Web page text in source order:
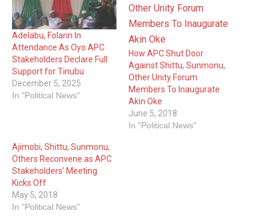
Adelabu, Folarin In
Attendance As Oyo APC
Stakeholders Declare Full
Support for Tinubu
December 5, 2025
In "Political News"
How APC Shut Door
Against Shittu, Sunmonu,
Other Unity Forum
Members To Inaugurate
Akin Oke
June 5, 2018
In "Political News"
Ajimobi, Shittu, Sunmonu,
Others Reconvene as APC
Stakeholders’ Meeting
Kicks Off
May 5, 2018
In "Political News"